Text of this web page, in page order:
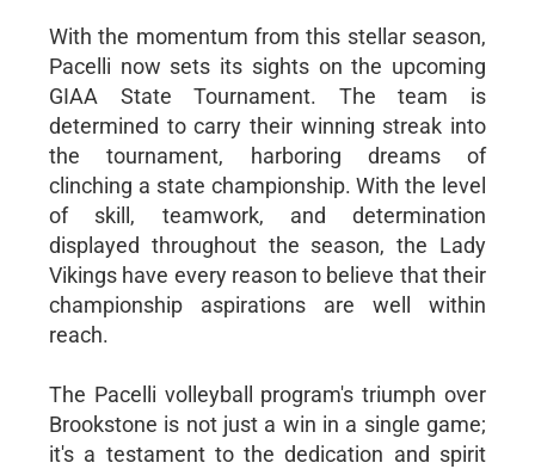
With the momentum from this stellar season,
Pacelli now sets its sights on the upcoming
GIAA State Tournament. The team is
determined to carry their winning streak into
the tournament, harboring dreams of
clinching a state championship. With the level
of skill, teamwork, and determination
displayed throughout the season, the Lady
Vikings have every reason to believe that their
championship aspirations are well within
reach.
The Pacelli volleyball program's triumph over
Brookstone is not just a win in a single game;
it's a testament to the dedication and spirit